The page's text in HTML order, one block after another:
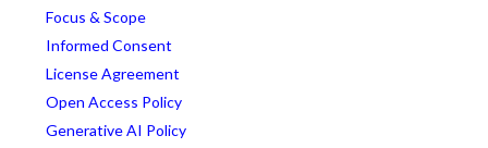
Focus & Scope
Informed Consent
License Agreement
Open Access Policy
Generative AI Policy